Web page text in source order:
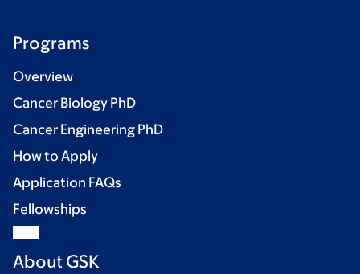
Programs
Overview
Cancer Biology PhD
Cancer Engineering PhD
How to Apply
Application FAQs
Fellowships
About GSK